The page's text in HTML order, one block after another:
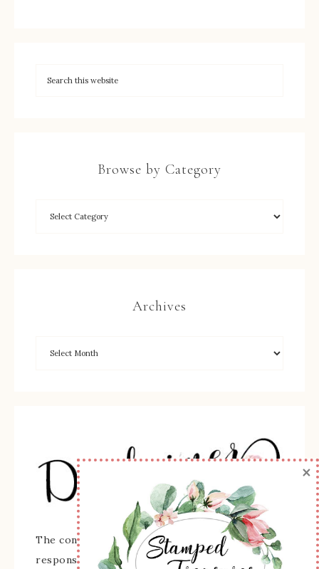
Browse by Category
Archives
The content of this site is the sole
responsibility and opinions of Sherry Roth as an
×